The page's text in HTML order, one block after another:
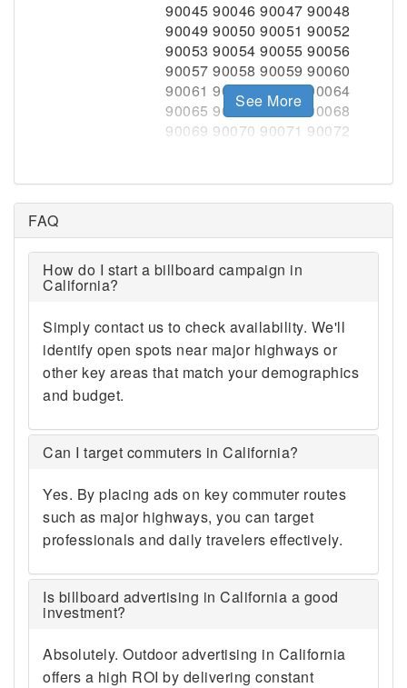
See More
FAQ
How do I start a billboard campaign in
California?
Simply contact us to check availability. We'll
identify open spots near major highways or
other key areas that match your demographics
and budget.
Can I target commuters in California?
Yes. By placing ads on key commuter routes
such as major highways, you can target
professionals and daily travelers effectively.
Is billboard advertising in California a good
investment?
Absolutely. Outdoor advertising in California
offers a high ROI by delivering constant